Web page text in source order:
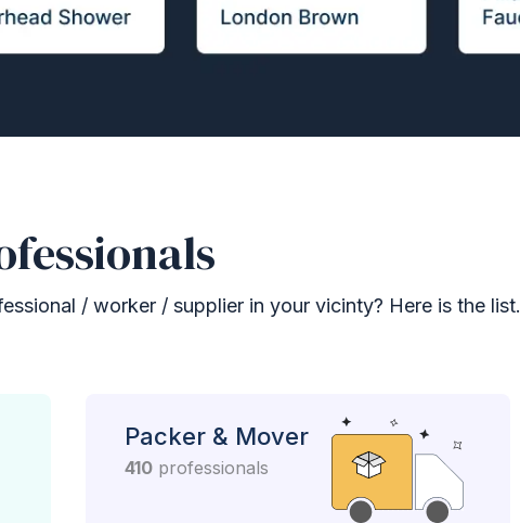
/ worker / supplier in your vicinty? Here is the list.
Packer & Mover
410professionals